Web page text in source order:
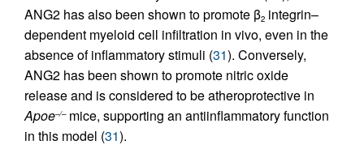
ANG2 has also been shown to promote β2 integrin–
dependent myeloid cell infiltration in vivo, even in the
absence of inflammatory stimuli (31). Conversely,
ANG2 has been shown to promote nitric oxide
release and is considered to be atheroprotective in
Apoe–/–mice, supporting an antiinflammatory function
in this model (31).